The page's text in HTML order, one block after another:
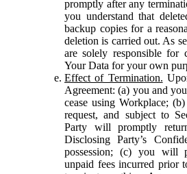
promptly after any
you understand that
backup copies for a
deletion is carried out. As
are solely responsible for
Your Data for your own
Effect of Termination.
Agreement: (a) you and
cease using Workplace;
request, and subject to
Party will promptly
Disclosing Party’s
possession; (c) you will
unpaid fees incurred prior